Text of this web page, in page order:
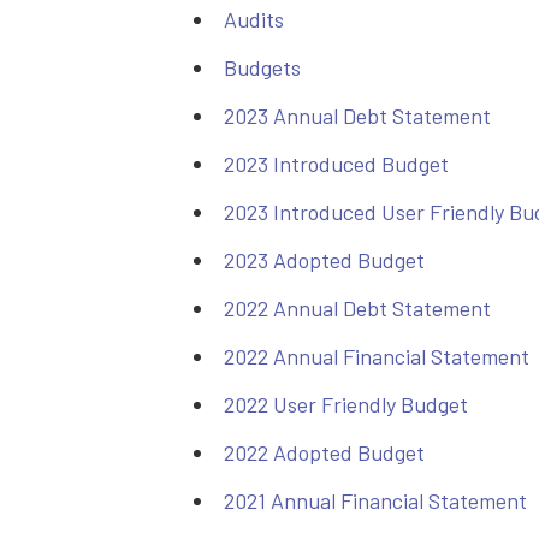
Audits
Budgets
2023 Annual Debt Statement
2023 Introduced Budget
2023 Introduced User Friendly
2023 Adopted Budget
2022 Annual Debt Statement
2022 Annual Financial Statement
2022 User Friendly Budget
2022 Adopted Budget
2021 Annual Financial Statement